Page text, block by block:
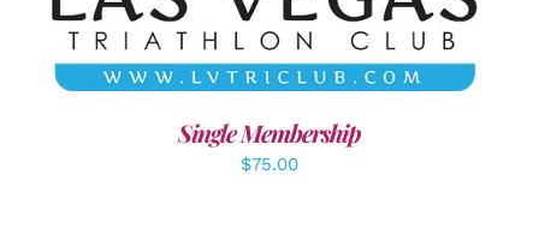
Single Membership
$75.00